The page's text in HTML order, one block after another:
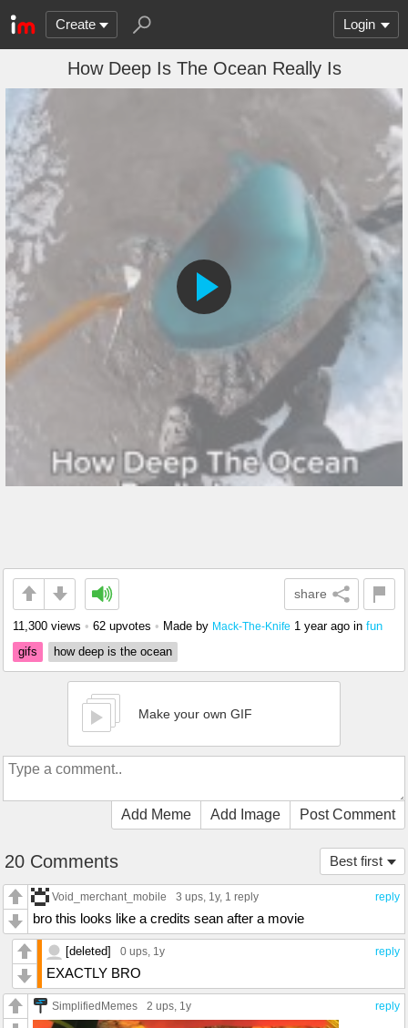
Create Login
How Deep Is The Ocean Really Is
share
11,300 views • 62 upvotes • Made by Mack-The-Knife 1 year ago in fun
gifs
how deep is the ocean
Make your own GIF
Add Meme Add Image Post Comment
Best first
20 Comments
reply
Void_merchant_mobile 3 ups , 1y, 1 reply
bro this looks like a credits sean after a movie
reply
[deleted] 0 ups , 1y
EXACTLY BRO
reply
SimplifiedMemes 2 ups , 1y